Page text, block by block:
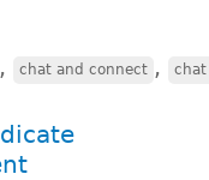
, chat and connect , chat